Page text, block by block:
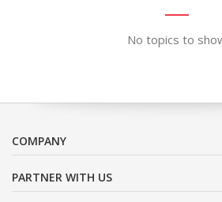
No topics to
COMPANY
PARTNER WITH US